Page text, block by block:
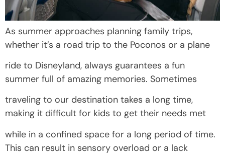
As summer approaches planning family trips,
whether it’s a road trip to the Poconos or a plane
ride to Disneyland, always guarantees a fun
summer full of amazing memories. Sometimes
traveling to our destination takes a long time,
making it difficult for kids to get their needs met
while in a confined space for a long period of time.
This can result in sensory overload or a lack